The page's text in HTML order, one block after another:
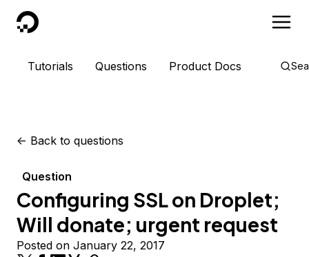
DigitalOcean
Tutorials Questions Product Docs
<- Back to questions
Question
Configuring SSL on Droplet;
Will donate; urgent request
Posted on January 22, 2017